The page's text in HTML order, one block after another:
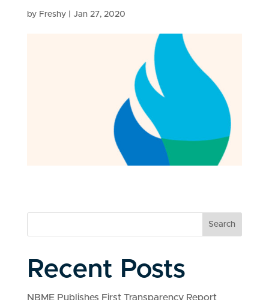
by Freshy| Jan 27, 2020
Search
Recent Posts
NBME Publishes First Transparency Report